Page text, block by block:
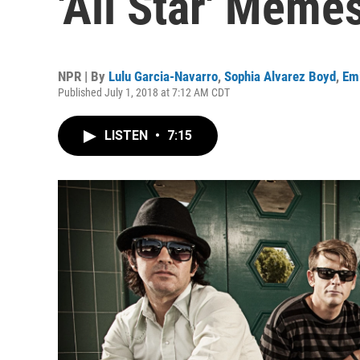
NPR | By Lulu Garcia-Navarro, Sophia Alvarez Boyd,
Published July 1, 2018 at 7:12 AM CDT
LISTEN • 7:15